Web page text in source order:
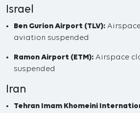
Israel
Ben Gurion Airport (TLV):
aviation suspended
Ramon Airport (ETM): Airspace
suspended
Iran
Tehran Imam Khomeini